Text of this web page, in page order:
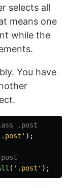
selects all
means one
while the
You have
.post
.post ' );
( ' .post ' );